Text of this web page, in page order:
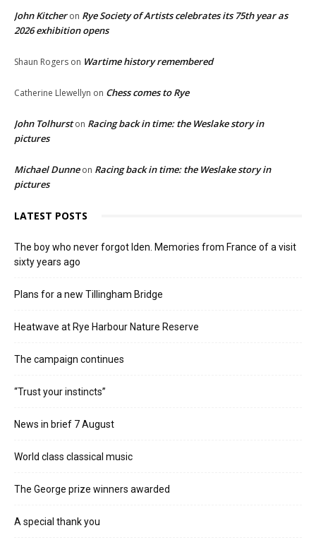
John Kitcheron Rye Society of Artists celebrates its 75th year as
2026 exhibition opens
Shaun Rogers on Wartime history remembered
Catherine Llewellyn on Chess comes to Rye
John Tolhurston Racing back in time: the Weslake story in
pictures
Michael Dunneon Racing back in time: the Weslake story in
pictures
LATEST POSTS
The boy who never forgot Iden. Memories from France of a visit
sixty years ago
Plans for a new Tillingham Bridge
Heatwave at Rye Harbour Nature Reserve
The campaign continues
“Trust your instincts”
News in brief 7 August
World class classical music
The George prize winners awarded
A special thank you